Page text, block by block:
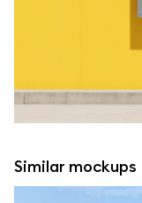
Similar mockups